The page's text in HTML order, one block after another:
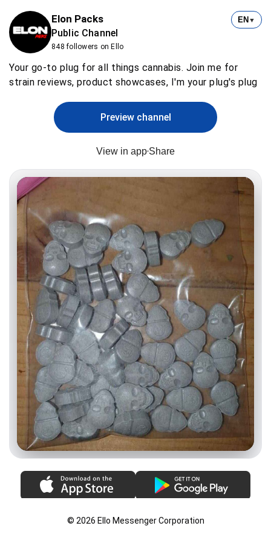
Elon Packs
Public Channel
848 followers on Ello
EN ▼
Your go-to plug for all things cannabis. Join me for
strain reviews, product showcases, I'm your plug's plug
Preview channel
View in app Share
© 2026 Ello Messenger Corporation